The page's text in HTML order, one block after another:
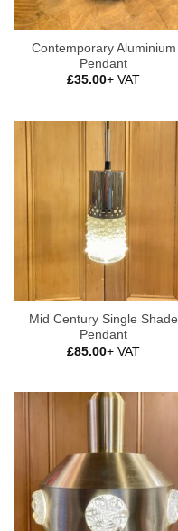
Contemporary Aluminium
Pendant
£35.00+ VAT
Mid Century Single Shade
Pendant
£85.00+ VAT